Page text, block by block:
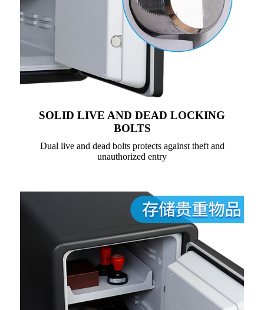
SOLID LIVE AND DEAD LOCKING
BOLTS
Dual live and dead bolts protects against theft and
unauthorized entry